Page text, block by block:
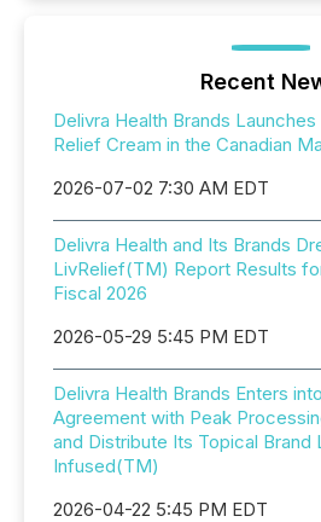
Recent
Delivra Health Brands
Relief Cream in the Canadian
2026-07-02 7:30 AM EDT
Delivra Health and Its Brands
LivRelief(TM) Report Results
Fiscal 2026
2026-05-29 5:45 PM EDT
Delivra Health Brands Enters
Agreement with Peak
and Distribute Its Topical Brand
Infused(TM)
2026-04-22 5:45 PM EDT